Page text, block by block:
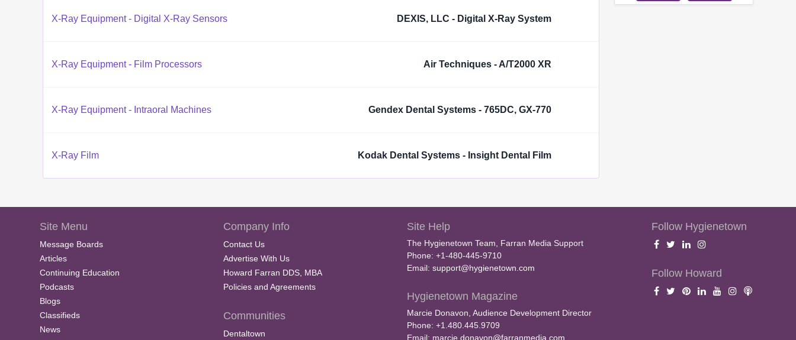
X-Ray Equipment - Digital X-Ray Sensors DEXIS, LLC - Digital X-Ray System
X-Ray Equipment - Film Processors Air Techniques - A/T2000 XR
X-Ray Equipment - Intraoral Machines Gendex Dental Systems - 765DC, GX-770
X-Ray Film Kodak Dental Systems - Insight Dental Film
Site Menu
Message Boards
Articles
Continuing Education
Podcasts
Blogs
Classifieds
News
Company Info
Contact Us
Advertise With Us
Howard Farran DDS, MBA
Policies and Agreements
Communities
Dentaltown
Site Help
The Hygienetown Team, Farran Media Support
Phone: +1-480-445-9710
Email: support@hygienetown.com
Hygienetown Magazine
Marcie Donavon, Audience Development Director
Phone: +1.480.445.9709
Email: marcie.donavon@farranmedia.com
Follow Hygienetown
Follow Howard